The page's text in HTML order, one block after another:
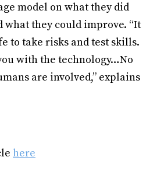
model onwhat they did
what they could improve. “It
to take risks and test skills.
with the technology…No
are involved,” explains
here